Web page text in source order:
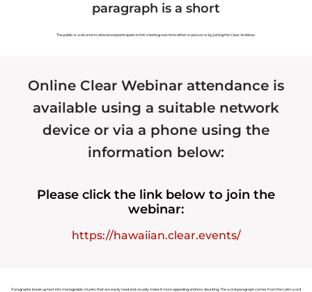
Recommended Service
Authorized Service
Registered Service
Provider
paragraph is a short
The public is welcome to attend and participate in this meeting real-time either in-person or by joining the Clear Webinar.
Online Clear Webinar attendance is
available using a suitable network
device or via a phone using the
information below:
Please click the link below to join the
webinar:
https://hawaiian.clear.events/
Paragraphs break up text into manageable chunks that are easily read and visually make it more appealing and less daunting. The word paragraph comes from the Latin word